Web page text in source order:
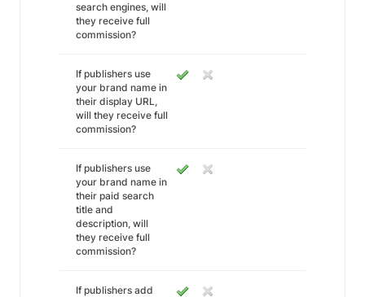
search engines, will
they receive full
commission?
If publishers use
your brand name in
their display URL,
will they receive full
commission?
If publishers use
your brand name in
their paid search
title and
description, will
they receive full
commission?
If publishers add